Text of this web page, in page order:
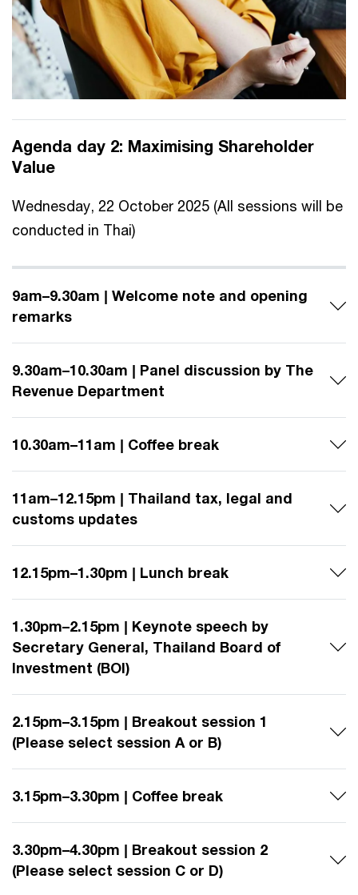
Agenda day 2: Maximising Shareholder
Value
Wednesday, 22 October 2025 (All sessions will be
conducted in Thai)
9am–9.30am | Welcome note and opening
remarks
9.30am–10.30am | Panel discussion by The
Revenue Department
10.30am–11am | Coffee break
11am–12.15pm | Thailand tax, legal and
customs updates
12.15pm–1.30pm | Lunch break
1.30pm–2.15pm | Keynote speech by
Secretary General, Thailand Board of
Investment (BOI)
2.15pm–3.15pm | Breakout session 1
(Please select session A or B)
3.15pm–3.30pm | Coffee break
3.30pm–4.30pm | Breakout session 2
(Please select session C or D)